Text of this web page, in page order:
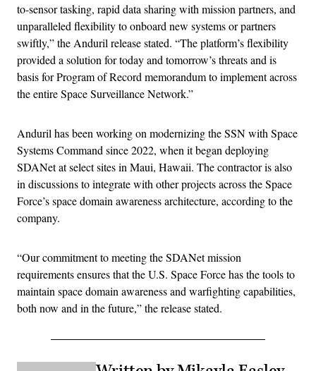
to-sensor tasking, rapid data sharing with mission partners, and
unparalleled flexibility to onboard new systems or partners
swiftly,” the Anduril release stated. “The platform’s flexibility
provided a solution for today and tomorrow’s threats and is
basis for Program of Record memorandum to implement across
the entire Space Surveillance Network.”
Anduril has been working on modernizing the SSN with Space
Systems Command since 2022, when it began deploying
SDANet at select sites in Maui, Hawaii. The contractor is also
in discussions to integrate with other projects across the Space
Force’s space domain awareness architecture, according to the
company.
“Our commitment to meeting the SDANet mission
requirements ensures that the U.S. Space Force has the tools to
maintain space domain awareness and warfighting capabilities,
both now and in the future,” the release stated.